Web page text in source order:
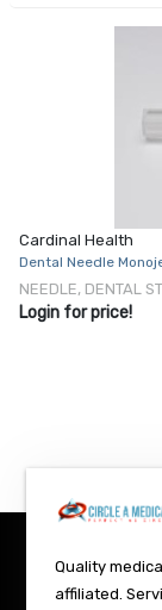
Cardinal Health
Dental Needle
NEEDLE, DENTAL
Login for price!
Quality
affiliated.